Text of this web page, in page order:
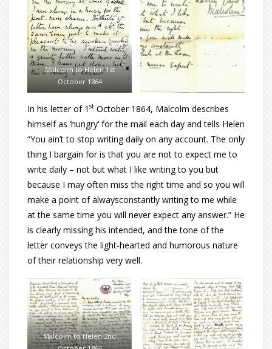
Malcolm to Helen 1st
October 1864
In his letter of 1 st October 1864, Malcolm describes
himself as ‘hungry’ for the mail each day and tells Helen
“You ain’t to stop writing daily on any account. The only
thing I bargain for is that you are not to expect me to
write daily – not but what I like writing to you but
because I may often miss the right time and so you will
make a point of alwaysconstantly writing to me while
at the same time you will never expect any answer.” He
is clearly missing his intended, and the tone of the
letter conveys the light-hearted and humorous nature
of their relationship very well.
Malcolm to Helen 2nd